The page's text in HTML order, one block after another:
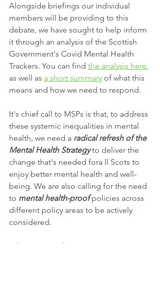
Alongside briefings our individual
members will be providing to this
debate, we have sought to help inform
it through an analysis of the Scottish
Government's Covid Mental Health
Trackers. You can find the analysis here
as well as a short summary of what this
means and how we need to respond.
It's chief call to MSPs is that, to address
these systemic inequalities in mental
health, we need a radical refresh of the
Mental Health Strategy to deliver the
change that's needed fora ll Scots to
enjoy better mental health and well-
being. We are also calling for the need
to mental health-proof policies across
different policy areas to be actively
considered.
What can you do?